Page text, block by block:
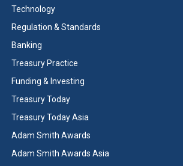
Technology
Regulation & Standards
Banking
Treasury Practice
Funding & Investing
Treasury Today
Treasury Today Asia
Adam Smith Awards
Adam Smith Awards Asia